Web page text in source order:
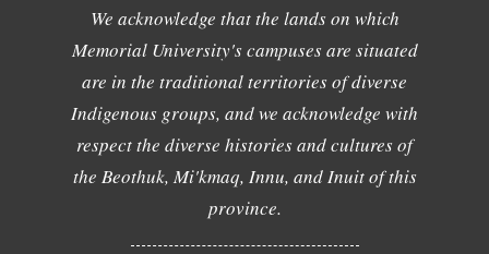
We acknowledge that the lands on which
Memorial University's campuses are situated
are in the traditional territories of diverse
Indigenous groups, and we acknowledge with
respect the diverse histories and cultures of
the Beothuk, Mi'kmaq, Innu, and Inuit of this
province.